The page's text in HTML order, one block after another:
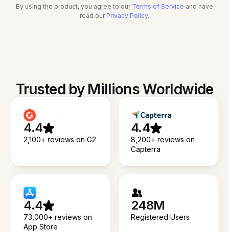
By using the product, you agree to our Terms of Service and have
read our Privacy Policy.
Trusted by Millions Worldwide
4.4
2,100+ reviews on G2
4.4
8,200+ reviews on
Capterra
4.4
73,000+ reviews on
App Store
248M
Registered Users